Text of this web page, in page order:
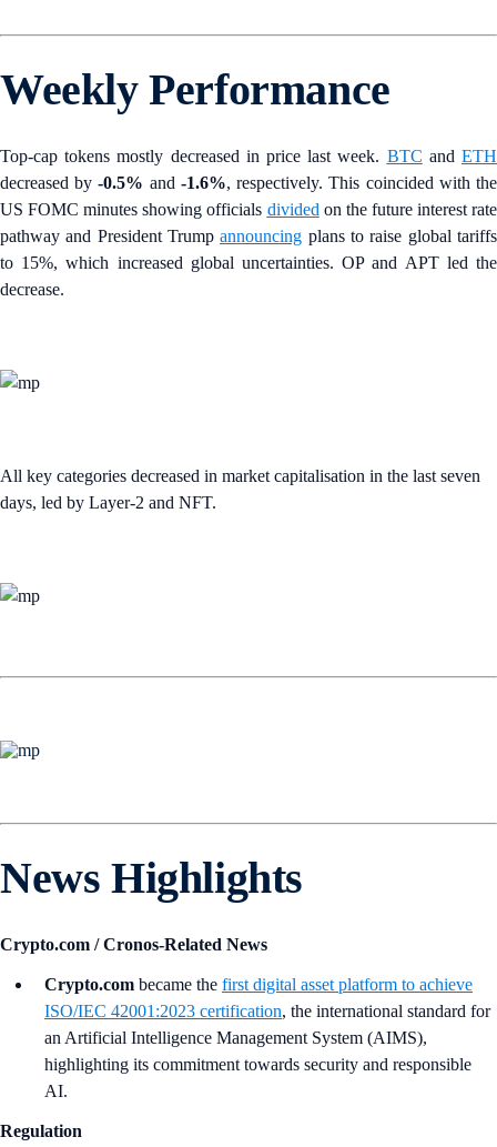
Weekly Performance
Top-cap tokens mostly decreased in price last week. BTC andETH
decreased by-0.5% and -1.6%, respectively. This coincided with the
US FOMC minutes showing officials divided on the future interest rate
pathway and President Trumpannouncing plans to raise global tariffs
to 15%, which increased global uncertainties. OP and APT led the
decrease.
All key categories decreased in market capitalisation in the last seven
days, led by Layer-2 and NFT.
News Highlights
Crypto.com / Cronos-Related News
Crypto.com became the first digital asset platform to achieve
ISO/IEC 42001:2023 certification, the international standard for
an Artificial Intelligence Management System (AIMS),
highlighting its commitment towards security and responsible
AI.
Regulation